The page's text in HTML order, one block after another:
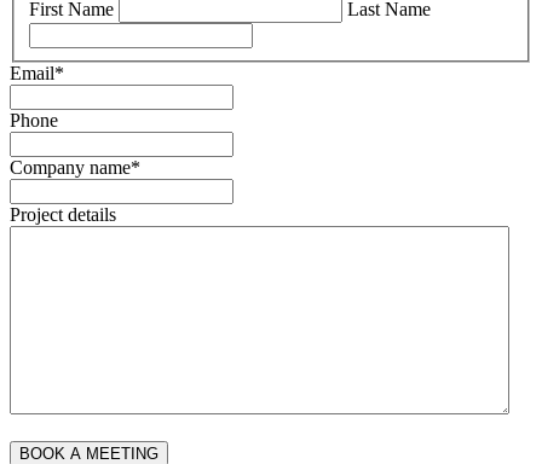
First Name
Last Name
Email*
Phone
Company name*
Project details